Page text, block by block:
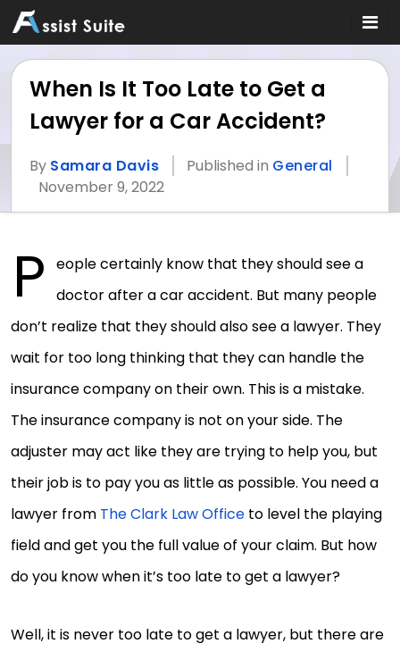
When Is It Too Late to Get a
Lawyer for a Car Accident?
By Samara Davis Published in General
November 9, 2022
P
eople certainly know that they should see a
doctor after a car accident. But many people
don’t realize that they should also see a lawyer. They
wait for too long thinking that they can handle the
insurance company on their own. This is a mistake.
The insurance company is not on your side. The
adjuster may act like they are trying to help you, but
their job is to pay you as little as possible. You need a
lawyer from The Clark Law Office to level the playing
field and get you the full value of your claim. But how
do you know when it’s too late to get a lawyer?
Well, it is never too late to get a lawyer, but there are